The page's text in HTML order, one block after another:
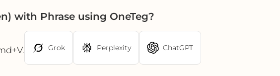
with Phrase using OneTeg?
Grok Perplexity ChatGPT